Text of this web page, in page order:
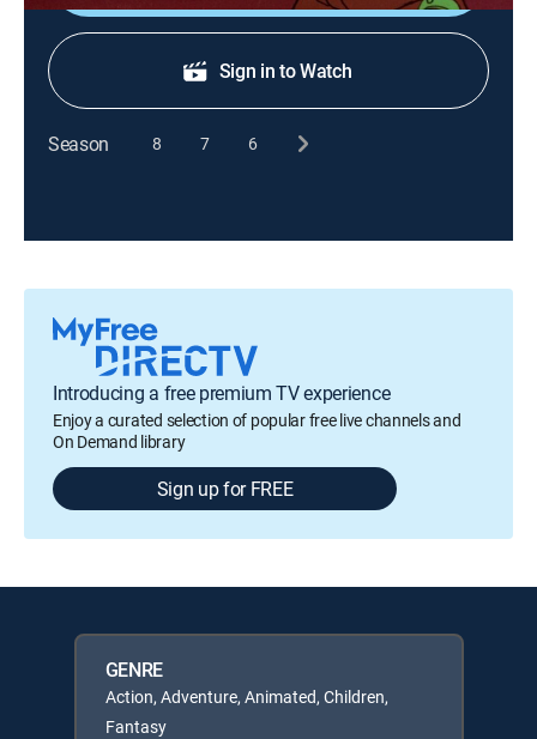
Sign in to Watch
Season 8 7 6
Introducing a free premium TV experience
Enjoy a curated selection of popular free live channels and
On Demand library
Sign up for FREE
GENRE
Action, Adventure, Animated, Children,
Fantasy